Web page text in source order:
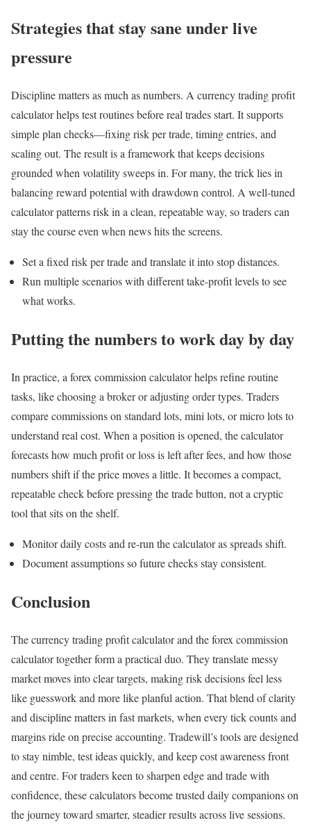
Strategies that stay sane under live
pressure
Discipline matters as much as numbers. A currency trading profit
calculator helps test routines before real trades start. It supports
simple plan checks—fixing risk per trade, timing entries, and
scaling out. The result is a framework that keeps decisions
grounded when volatility sweeps in. For many, the trick lies in
balancing reward potential with drawdown control. A well-tuned
calculator patterns risk in a clean, repeatable way, so traders can
stay the course even when news hits the screens.
Set a fixed risk per trade and translate it into stop distances.
Run multiple scenarios with different take-profit levels to see
what works.
Putting the numbers to work day by day
In practice, a forex commission calculator helps refine routine
tasks, like choosing a broker or adjusting order types. Traders
compare commissions on standard lots, mini lots, or micro lots to
understand real cost. When a position is opened, the calculator
forecasts how much profit or loss is left after fees, and how those
numbers shift if the price moves a little. It becomes a compact,
repeatable check before pressing the trade button, not a cryptic
tool that sits on the shelf.
Monitor daily costs and re-run the calculator as spreads shift.
Document assumptions so future checks stay consistent.
Conclusion
The currency trading profit calculator and the forex commission
calculator together form a practical duo. They translate messy
market moves into clear targets, making risk decisions feel less
like guesswork and more like planful action. That blend of clarity
and discipline matters in fast markets, when every tick counts and
margins ride on precise accounting. Tradewill’s tools are designed
to stay nimble, test ideas quickly, and keep cost awareness front
and centre. For traders keen to sharpen edge and trade with
confidence, these calculators become trusted daily companions on
the journey toward smarter, steadier results across live sessions.